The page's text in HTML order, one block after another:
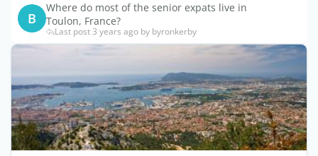
B
Where do most of the senior expats live in
Toulon, France?
Last post 3 years ago by byronkerby